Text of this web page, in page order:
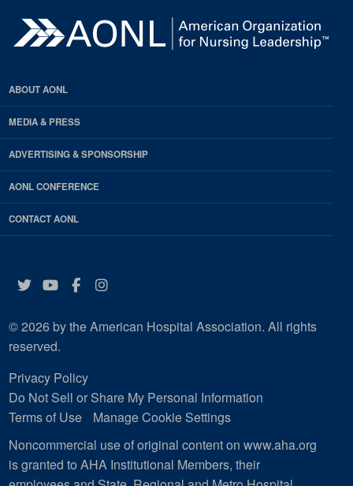
ABOUT AONL
MEDIA & PRESS
ADVERTISING & SPONSORSHIP
AONL CONFERENCE
CONTACT AONL
Twitter
YouTube
Facebook
Instagram
© 2026 by the American Hospital Association. All rights
reserved.
Privacy Policy
Do Not Sell or Share My Personal Information
Terms of Use
Manage Cookie Settings
Noncommercial use of original content on www.aha.org
is granted to AHA Institutional Members, their